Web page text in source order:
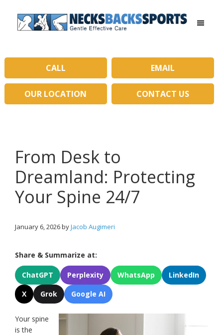
primary
Sports
Gentle
Effective
Care
CALL EMAIL
OUR LOCATION CONTACT US
From Desk to
Dreamland: Protecting
Your Spine 24/7
January 6, 2026byJacob Augimeri
Share & Summarize at:
ChatGPT Perplexity WhatsApp
LinkedIn
X
Grok Google AI
Your spine
is the